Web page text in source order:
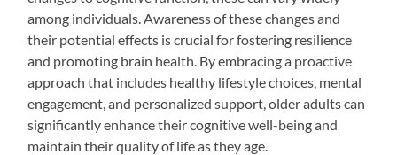
among individuals. Awareness of these changes and
their potential effects is crucial for fostering resilience
and promoting brain health. By embracing a proactive
approach that includes healthy lifestyle choices, mental
engagement, and personalized support, older adults can
significantly enhance their cognitive well-being and
maintain their quality of life as they age.